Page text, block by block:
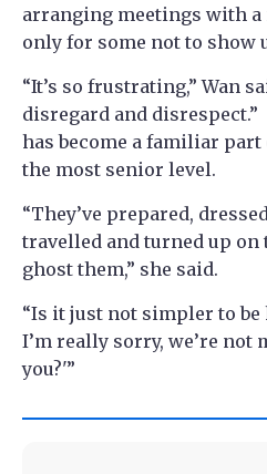
arranging meetings with
only for some not to show
“It’s so frustrating,” Wan
disregard and
has become a familiar part
the most senior level.
“They’ve prepared,
travelled and turned up on
ghost them,” she said.
“Is it just not simpler to be
I’m really sorry, we’re
you?'”